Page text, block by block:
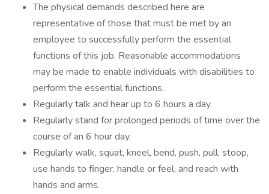
The physical demands described here are
representative of those that must be met by an
employee to successfully perform the essential
functions of this job. Reasonable accommodations
may be made to enable individuals with disabilities to
perform the essential functions.
Regularly talk and hear up to 6 hours a day.
Regularly stand for prolonged periods of time over the
course of an 6 hour day.
Regularly walk, squat, kneel, bend, push, pull, stoop,
use hands to finger, handle or feel, and reach with
hands and arms.